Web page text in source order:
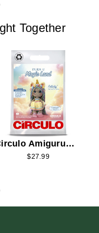
Together
Amigurumi
Kit - Felicity the
$27.99